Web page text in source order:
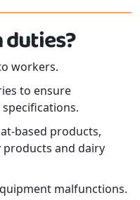
duties?
workers.
to ensure
based products,
and dairy
malfunctions.